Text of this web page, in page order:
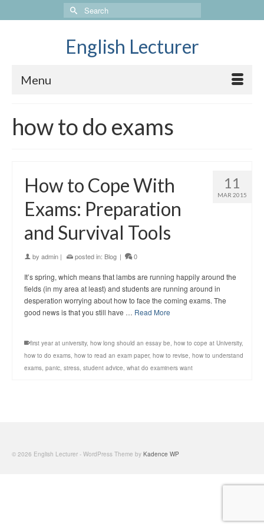
Search
for:
English Lecturer
Menu
how to do exams
11
MAR 2015
How to Cope With
Exams: Preparation
and Survival Tools
by admin | posted in: Blog | 0
It’s spring, which means that lambs are running happily around the
fields (in my area at least) and students are running around in
desperation worrying about how to face the coming exams. The
good news is that you still have … Read More
first year at university, how long should an essay be, how to cope at University,
how to do exams, how to read an exam paper, how to revise, how to understand
exams, panic, stress, student advice, what do examiners want
© 2026 English Lecturer - WordPress Theme by Kadence WP